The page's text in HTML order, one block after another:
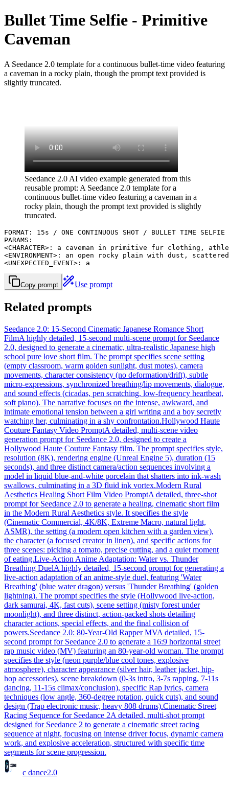
Bullet Time Selfie - Primitive
Caveman
A Seedance 2.0 template for a continuous bullet-time video featuring
a caveman in a rocky plain, though the prompt text provided is
slightly truncated.
Seedance 2.0 AI video example generated from this
reusable prompt: A Seedance 2.0 template for a
continuous bullet-time video featuring a caveman in a
rocky plain, though the prompt text provided is slightly
truncated.
FORMAT: 15s / ONE CONTINUOUS SHOT / BULLET TIME SELFIE
PARAMS:
<CHARACTER>: a caveman in primitive fur clothing,
<ENVIRONMENT>: an open rocky plain with dust,
<UNEXPECTED_EVENT>: a
Copy prompt Use prompt
Related prompts
Seedance 2.0: 15-Second Cinematic Japanese Romance Short
FilmA highly detailed, 15-second multi-scene prompt for Seedance
2.0, designed to generate a cinematic, ultra-realistic Japanese high
school pure love short film. The prompt specifies scene setting
(empty classroom, warm golden sunlight, dust motes), camera
movements, character consistency (no deformation/drift), subtle
micro-expressions, synchronized breathing/lip movements, dialogue,
and sound effects (cicadas, pen scratching, low-frequency heartbeat,
soft piano). The narrative focuses on the intense, awkward, and
intimate emotional tension between a girl writing and a boy secretly
watching her, culminating in a shy confrontation.Hollywood Haute
Couture Fantasy Video PromptA detailed, multi-scene video
generation prompt for Seedance 2.0, designed to create a
Hollywood Haute Couture Fantasy film. The prompt specifies style,
resolution (8K), rendering engine (Unreal Engine 5), duration (15
seconds), and three distinct camera/action sequences involving a
model in liquid blue-and-white porcelain that shatters into ink-wash
swallows, culminating in a 3D fluid ink vortex.Modern Rural
Aesthetics Healing Short Film Video PromptA detailed, three-shot
prompt for Seedance 2.0 to generate a healing, cinematic short film
in the Modern Rural Aesthetics style. It specifies the style
(Cinematic Commercial, 4K/8K, Extreme Macro, natural light,
ASMR), the setting (a modern open kitchen with a garden view),
the character (a focused creator in linen), and specific actions for
three scenes: picking a tomato, precise cutting, and a quiet moment
of eating.Live-Action Anime Adaptation: Water vs. Thunder
Breathing DuelA highly detailed, 15-second prompt for generating a
live-action adaptation of an anime-style duel, featuring 'Water
Breathing' (blue water dragon) versus 'Thunder Breathing' (golden
lightning). The prompt specifies the style (Hollywood live-action,
dark samurai, 4K, fast cuts), scene setting (misty forest under
moonlight), and three distinct, action-packed shots detailing
character actions, special effects, and the final collision of
powers.Seedance 2.0: 80-Year-Old Rapper MVA detailed, 15-
second prompt for Seedance 2.0 to generate a 16:9 horizontal street
rap music video (MV) featuring an 80-year-old woman. The prompt
specifies the style (neon purple/blue cool tones, explosive
atmosphere), character appearance (silver hair, leather jacket, hip-
hop accessories), scene breakdown (0-3s intro, 3-7s rapping, 7-11s
dancing, 11-15s climax/conclusion), specific Rap lyrics, camera
techniques (low angle, 360-degree rotation, quick cuts), and sound
design (Trap electronic music, heavy 808 drums).Cinematic Street
Racing Sequence for Seedance 2A detailed, multi-shot prompt
designed for Seedance 2 to generate a cinematic street racing
sequence at night, focusing on intense driver focus, dynamic camera
work, and explosive acceleration, structured with specific time
segments for scene progression.
c dance2.0